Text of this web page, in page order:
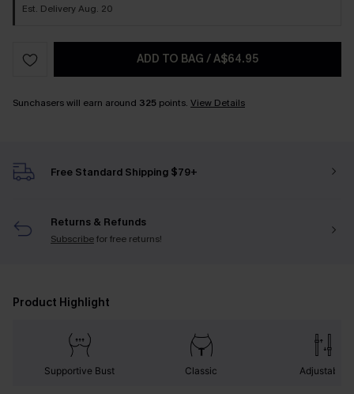
Est. Delivery Aug. 20
ADD TO BAG /A$64.95
Sunchasers will earn around 325 points. View Details
Free Standard Shipping $79+
Returns & Refunds
Subscribefor free returns!
Product Highlight
Supportive Bust Classic Adjustable